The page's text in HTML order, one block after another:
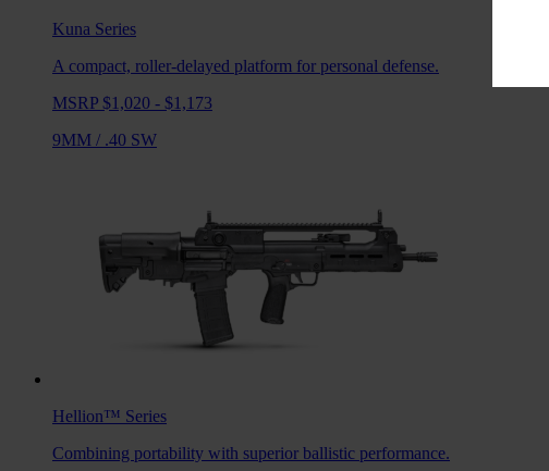
Kuna Series
A compact, roller-delayed platform for personal defense.
MSRP $1,020 - $1,173
9MM / .40 SW
Hellion™ Series
Combining portability with superior ballistic performance.